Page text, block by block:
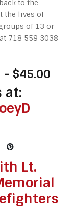
to the
the lives of
of 13 or
718 559 3038
- $45.00
at:
Lt.